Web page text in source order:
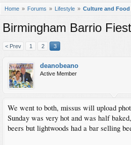
Home Forums Lifestyle Culture and Food
Birmingham Barrio
< Prev 1 2 3
deanobeano
Active Member
We went to both, missus will upload
Sunday was very hot and was half
beers but lightwoods had a bar selling